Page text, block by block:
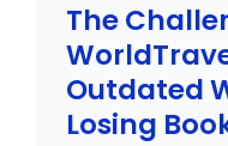
The
Outdated
Losing